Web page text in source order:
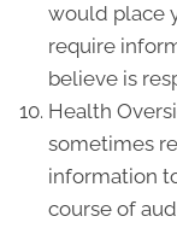
would place
require
believe is
Health
sometimes
information
course of